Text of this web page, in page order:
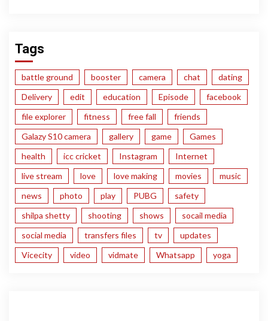
Tags
battle ground booster camera chat
dating
Delivery
edit education Episode
facebook
file explorer
fitness free fall
friends
Galazy S10 camera
gallery game
Games
health
icc cricket Instagram
Internet
live stream
love love making movies
music
news
photo play PUBG
safety
shilpa shetty
shooting shows
socail media
social media
transfers files tv
updates
Vicecity
video vidmate Whatsapp yoga